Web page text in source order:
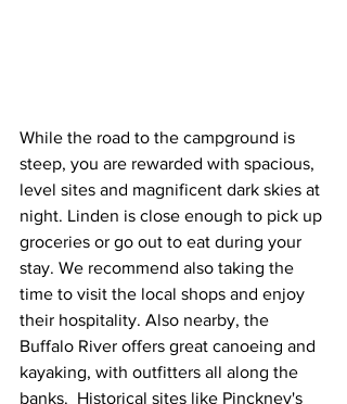
While the road to the campground is
steep, you are rewarded with spacious,
level sites and magnificent dark skies at
night. Linden is close enough to pick up
groceries or go out to eat during your
stay. We recommend also taking the
time to visit the local shops and enjoy
their hospitality. Also nearby, the
Buffalo River offers great canoeing and
kayaking, with outfitters all along the
banks.  Historical sites like Pinckney's